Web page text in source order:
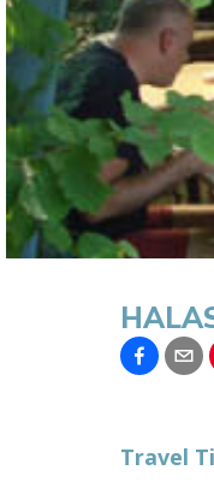
Travel